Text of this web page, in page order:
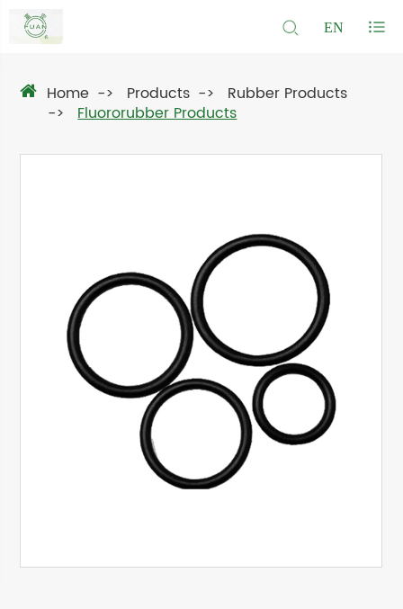
EN
Home Products
Rubber Products
Fluororubber Products